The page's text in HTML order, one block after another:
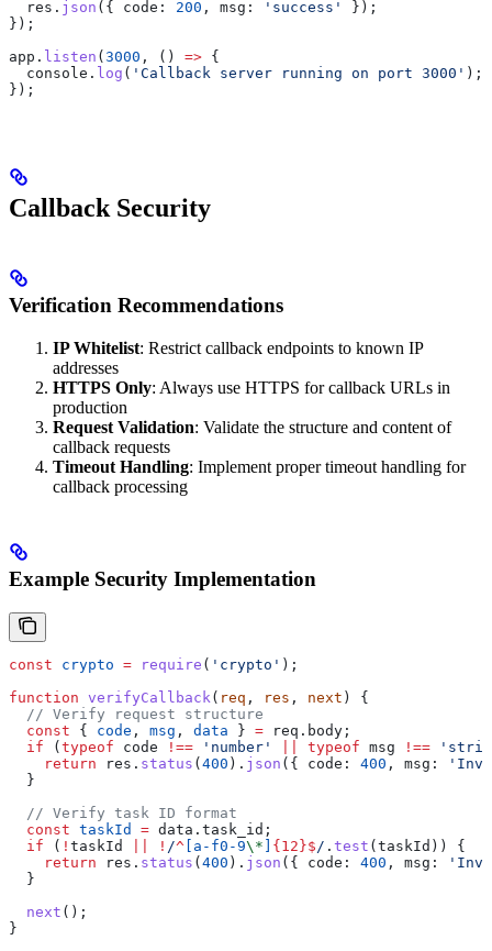
  res
. json ({ code: 200 , msg: 'success'
});
});
app . listen (3000 , () => {
  console
. log ( 'Callback server running on port 3000' );
});
Callback Security
Verification Recommendations
IP Whitelist: Restrict callback endpoints to known IP
addresses
HTTPS Only: Always use HTTPS for callback URLs in
production
Request Validation: Validate the structure and content of
callback requests
Timeout Handling: Implement proper timeout handling for
callback processing
Example Security Implementation
const crypto = require ( 'crypto' );
function verifyCallback ( req , res , next ) {
  // Verify request structure
  const
{ code , msg , data } = req . body ;
  if
(typeof code !== 'number' typeof msg !==
    return
res . status (400 ). json ({ code: 400 , msg:
  }
  // Verify task ID format
  const
taskId = data . task_id ;
  if
( ! taskId ! /^ [ a-f0-9\* ] {12}$ / . test (taskId )) {
    return
res . status (400 ). json ({ code: 400 , msg:
  }
  next
();
}